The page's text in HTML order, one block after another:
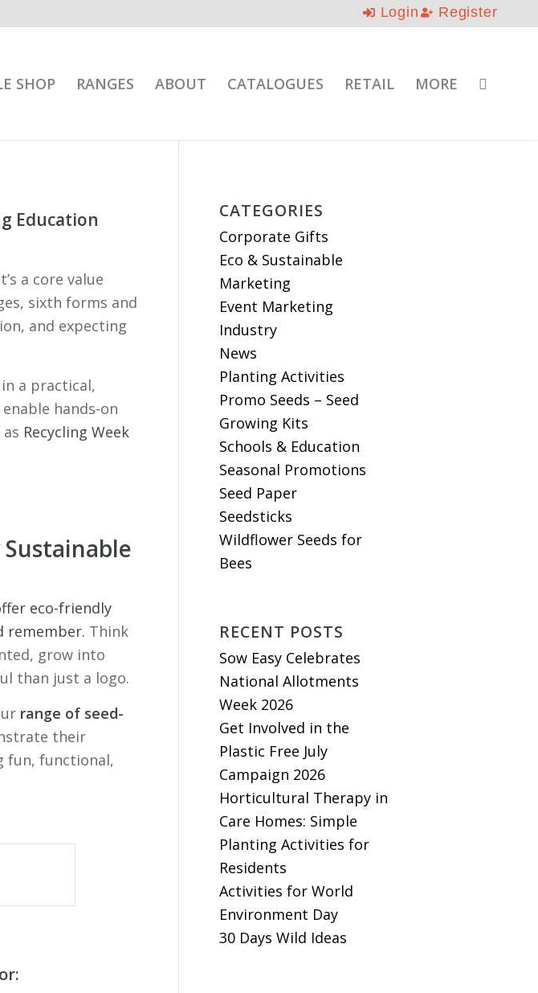
Login Register
SHOP RANGES ABOUT CATALOGUES RETAIL MORE
Education
a core value
sixth forms and
and expecting
a practical,
hands-on
Recycling Week
eco-friendly
remember. Think
grow into
than just a logo.
range of seed-
their
fun, functional,
CATEGORIES
Corporate Gifts
Eco & Sustainable
Marketing
Event Marketing
Industry
News
Planting Activities
Promo Seeds – Seed
Growing Kits
Schools & Education
Seasonal Promotions
Seed Paper
Seedsticks
Wildflower Seeds for
Bees
RECENT POSTS
Sow Easy Celebrates
National Allotments
Week 2026
Get Involved in the
Plastic Free July
Campaign 2026
Horticultural Therapy in
Care Homes: Simple
Planting Activities for
Residents
Activities for World
Environment Day
30 Days Wild Ideas